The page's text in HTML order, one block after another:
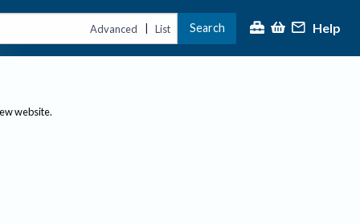
Advanced | List Search Help
website.